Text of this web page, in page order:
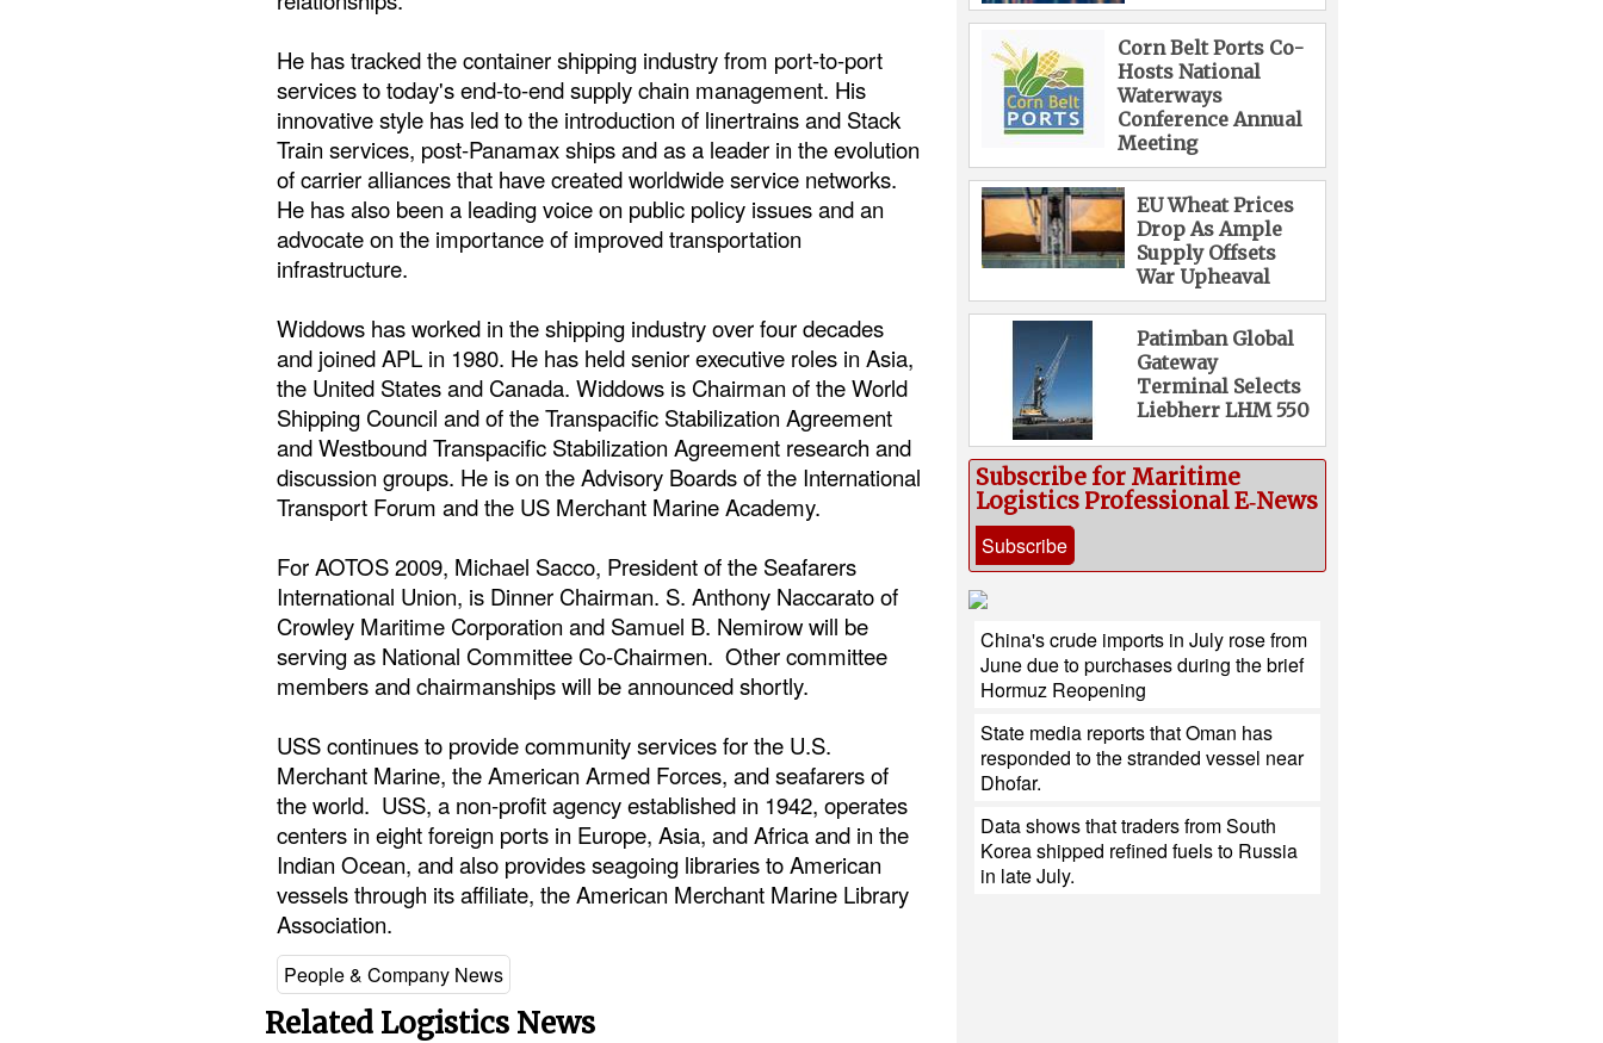
He has tracked the container shipping industry from port-to-port
services to today's end-to-end supply chain management. His
innovative style has led to the introduction of linertrains and Stack
Train services, post-Panamax ships and as a leader in the evolution
of carrier alliances that have created worldwide service networks.
He has also been a leading voice on public policy issues and an
advocate on the importance of improved transportation
infrastructure.
Widdows has worked in the shipping industry over four decades
and joined APL in 1980. He has held senior executive roles in Asia,
the United States and Canada. Widdows is Chairman of the World
Shipping Council and of the Transpacific Stabilization Agreement
and Westbound Transpacific Stabilization Agreement research and
discussion groups. He is on the Advisory Boards of the International
Transport Forum and the US Merchant Marine Academy.
For AOTOS 2009, Michael Sacco, President of the Seafarers
International Union, is Dinner Chairman. S. Anthony Naccarato of
Crowley Maritime Corporation and Samuel B. Nemirow will be
serving as National Committee Co-Chairmen. Other committee
members and chairmanships will be announced shortly.
USS continues to provide community services for the U.S.
Merchant Marine, the American Armed Forces, and seafarers of
the world. USS, a non-profit agency established in 1942, operates
centers in eight foreign ports in Europe, Asia, and Africa and in the
Indian Ocean, and also provides seagoing libraries to American
vessels through its affiliate, the American Merchant Marine Library
Association.
People & Company News
Related Logistics News
Corn Belt Ports Co-
Hosts National
Waterways
Conference Annual
Meeting
EU Wheat Prices
Drop As Ample
Supply Offsets
War Upheaval
Patimban Global
Gateway
Terminal Selects
Liebherr LHM 550
Subscribe for Maritime
Logistics Professional E‑News
Subscribe
China's crude imports in July rose from
June due to purchases during the brief
Hormuz Reopening
State media reports that Oman has
responded to the stranded vessel near
Dhofar.
Data shows that traders from South
Korea shipped refined fuels to Russia
in late July.